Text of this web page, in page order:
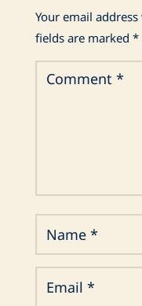
Your email
fields are marked *